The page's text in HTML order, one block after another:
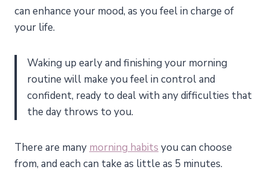
can enhance your mood, as you feel in charge of
your life.
Waking up early and finishing your morning
routine will make you feel in control and
confident, ready to deal with any difficulties that
the day throws to you.
There are many morning habits you can choose
from, and each can take as little as 5 minutes.